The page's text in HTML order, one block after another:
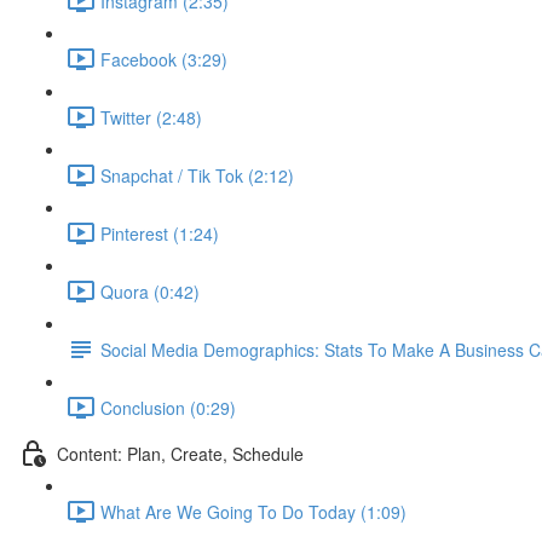
Facebook (3:29)
Twitter (2:48)
Snapchat / Tik Tok (2:12)
Pinterest (1:24)
Quora (0:42)
Social Media Demographics: Stats To Make A Business
Conclusion (0:29)
Content: Plan, Create, Schedule
What Are We Going To Do Today (1:09)